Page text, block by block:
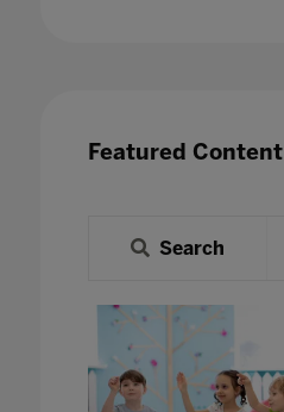
Featured Content
Search